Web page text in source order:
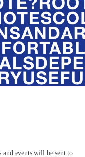
events will be sent to